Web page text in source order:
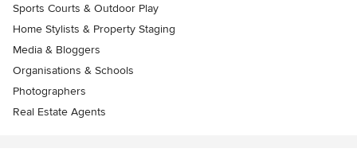
Sports Courts & Outdoor Play
Home Stylists & Property Staging
Media & Bloggers
Organisations & Schools
Photographers
Real Estate Agents